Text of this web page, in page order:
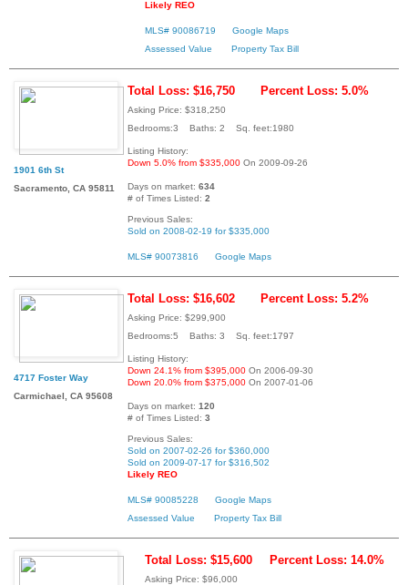
Likely REO
MLS# 90086719
Google Maps
Assessed Value
Property Tax Bill
1901 6th St
Sacramento, CA 95811
Total Loss: $16,750 Percent Loss: 5.0%
Asking Price: $318,250
Bedrooms:3 Baths: 2 Sq. feet:1980
Listing History:
Down 5.0% from $335,000 On 2009-09-26
Days on market: 634
# of Times Listed: 2
Previous Sales:
Sold on 2008-02-19 for $335,000
MLS# 90073816 Google Maps
4717 Foster Way
Carmichael, CA 95608
Total Loss: $16,602 Percent Loss: 5.2%
Asking Price: $299,900
Bedrooms:5 Baths: 3 Sq. feet:1797
Listing History:
Down 24.1% from $395,000 On 2006-09-30
Down 20.0% from $375,000 On 2007-01-06
Days on market: 120
# of Times Listed: 3
Previous Sales:
Sold on 2007-02-26 for $360,000
Sold on 2009-07-17 for $316,502
Likely REO
MLS# 90085228
Google Maps
Assessed Value
Property Tax Bill
Total Loss: $15,600 Percent Loss: 14.0%
Asking Price: $96,000